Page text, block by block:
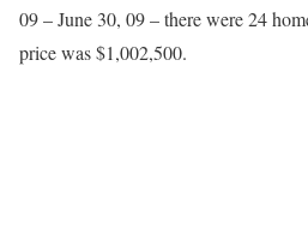
09 – June 30, 09 – there were 24
price was $1,002,500.